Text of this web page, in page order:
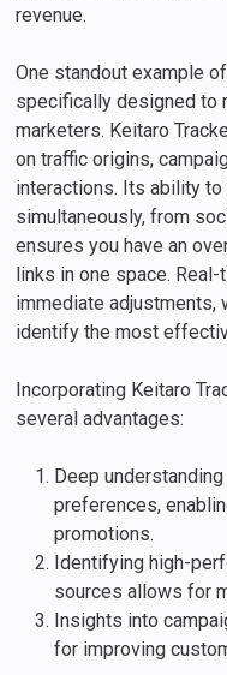
revenue.
One standout example
specifically designed to
marketers. Keitaro
on traffic origins,
interactions. Its ability
simultaneously, from
ensures you have an
links in one space.
immediate
identify the most
Incorporating Keitaro
several advantages:
Deep
preferences,
promotions.
Identifying high-
sources allows for
Insights into
for improving